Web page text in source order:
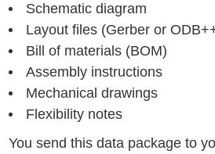
Schematic diagram
Layout files (Gerber or
Bill of materials (BOM)
Assembly instructions
Mechanical drawings
Flexibility notes
You send this data package to